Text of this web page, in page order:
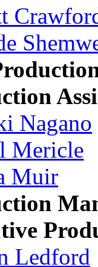
Nagano
Mericle
Muir
Ledford